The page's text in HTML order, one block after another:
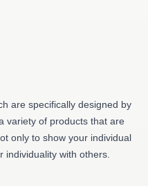
are specifically designed by
variety of products that are
only to show your individual
with others.